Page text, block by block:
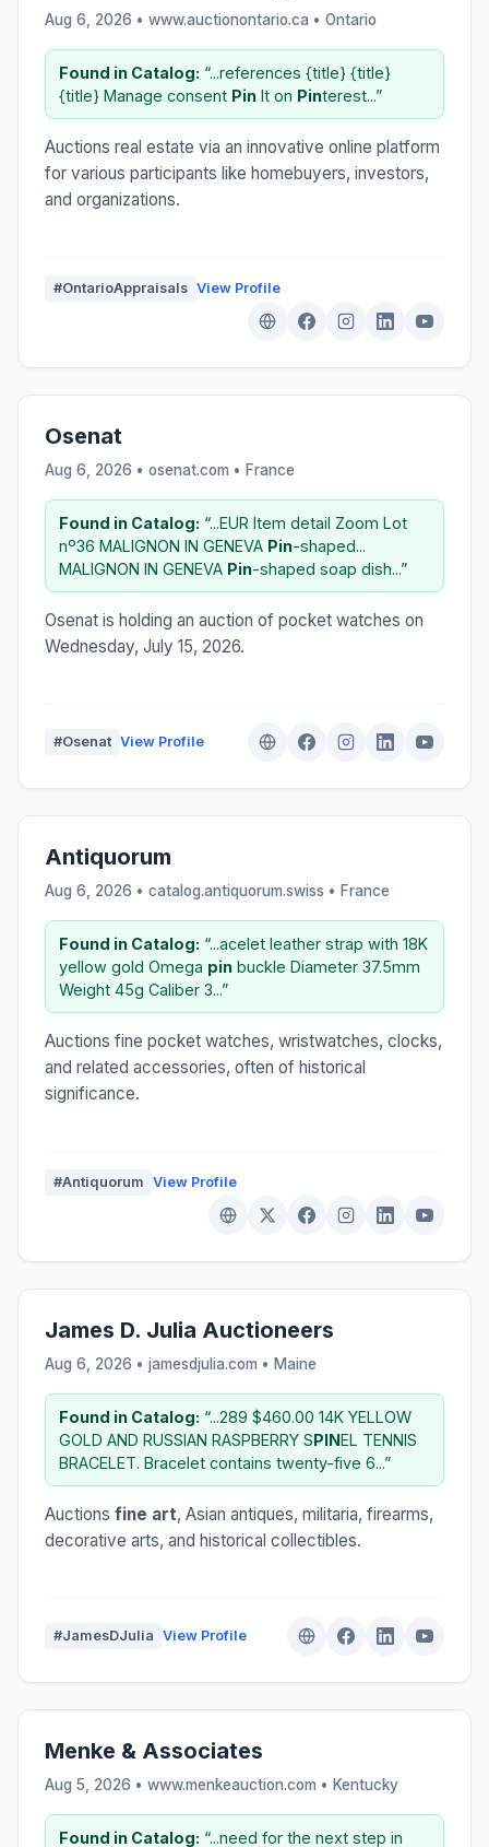
Aug 6, 2026 • www.auctionontario.ca • Ontario
Found in Catalog: “...references {title} {title}
{title} Manage consent Pin It on Pinterest...”
Auctions real estate via an innovative online platform
for various participants like homebuyers, investors,
and organizations.
#OntarioAppraisals View Profile
Osenat
Aug 6, 2026 • osenat.com • France
Found in Catalog: “...EUR Item detail Zoom Lot
nº36 MALIGNON IN GENEVA Pin-shaped...
MALIGNON IN GENEVA Pin-shaped soap dish...”
Osenat is holding an auction of pocket watches on
Wednesday, July 15, 2026.
#Osenat View Profile
Antiquorum
Aug 6, 2026 • catalog.antiquorum.swiss • France
Found in Catalog: “...acelet leather strap with 18K
yellow gold Omega pin buckle Diameter 37.5mm
Weight 45g Caliber 3...”
Auctions fine pocket watches, wristwatches, clocks,
and related accessories, often of historical
significance.
#Antiquorum View Profile
James D. Julia Auctioneers
Aug 6, 2026 • jamesdjulia.com • Maine
Found in Catalog: “...289 $460.00 14K YELLOW
GOLD AND RUSSIAN RASPBERRY SPINEL TENNIS
BRACELET. Bracelet contains twenty-five 6...”
Auctions fine art, Asian antiques, militaria, firearms,
decorative arts, and historical collectibles.
#JamesDJulia View Profile
Menke & Associates
Aug 5, 2026 • www.menkeauction.com • Kentucky
Found in Catalog: “...need for the next step in